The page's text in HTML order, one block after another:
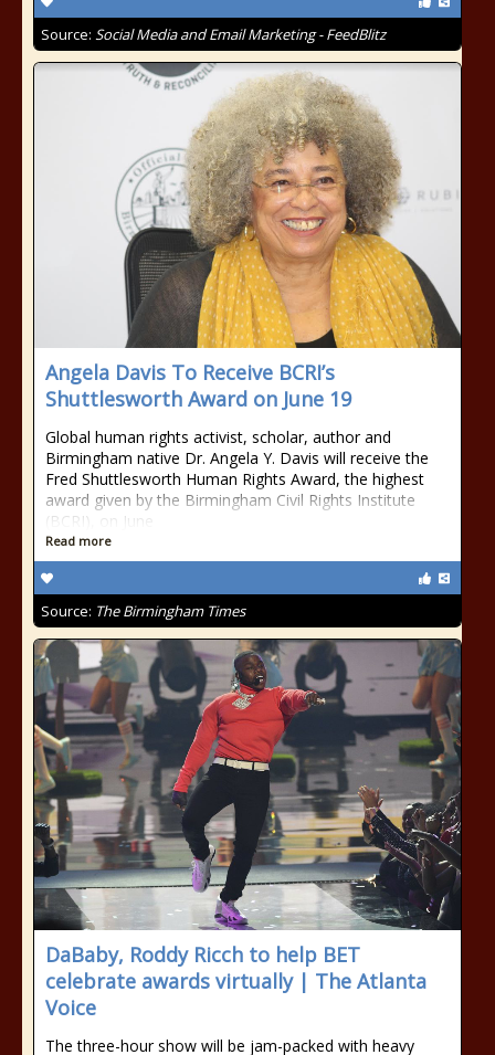
Source: Social Media and Email Marketing - FeedBlitz
Angela Davis To Receive BCRI’s
Shuttlesworth Award on June 19
Global human rights activist, scholar, author and
Birmingham native Dr. Angela Y. Davis will receive the
Fred Shuttlesworth Human Rights Award, the highest
award given by the Birmingham Civil Rights Institute
(BCRI), on June
Read more
Source: The Birmingham Times
DaBaby, Roddy Ricch to help BET
celebrate awards virtually | The Atlanta
Voice
The three-hour show will be jam-packed with heavy